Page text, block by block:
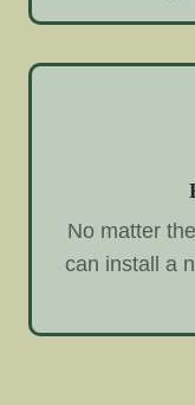
No matter
can install a